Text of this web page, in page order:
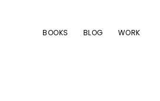
BOOKS BLOG WORK